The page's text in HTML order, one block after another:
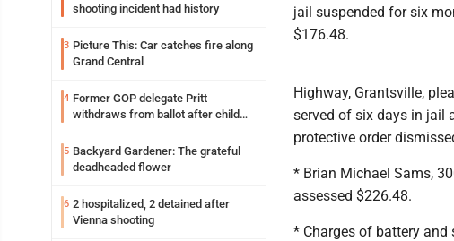
shooting incident had history
3 Picture This: Car catches fire along
Grand Central
4 Former GOP delegate Pritt
withdraws from ballot after child
5 Backyard Gardener: The grateful
deadheaded flower
6 2 hospitalized, 2 detained after
Vienna shooting
jail suspended for six
$176.48.
Highway, Grantsville,
served of six days in jail
protective order
* Brian Michael Sams,
assessed $226.48.
* Charges of battery and